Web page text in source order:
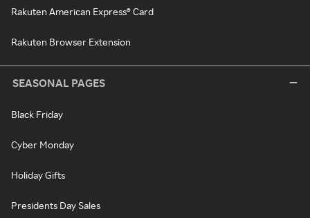
Rakuten American Express® Card
Rakuten Browser Extension
SEASONAL PAGES
Black Friday
Cyber Monday
Holiday Gifts
Presidents Day Sales